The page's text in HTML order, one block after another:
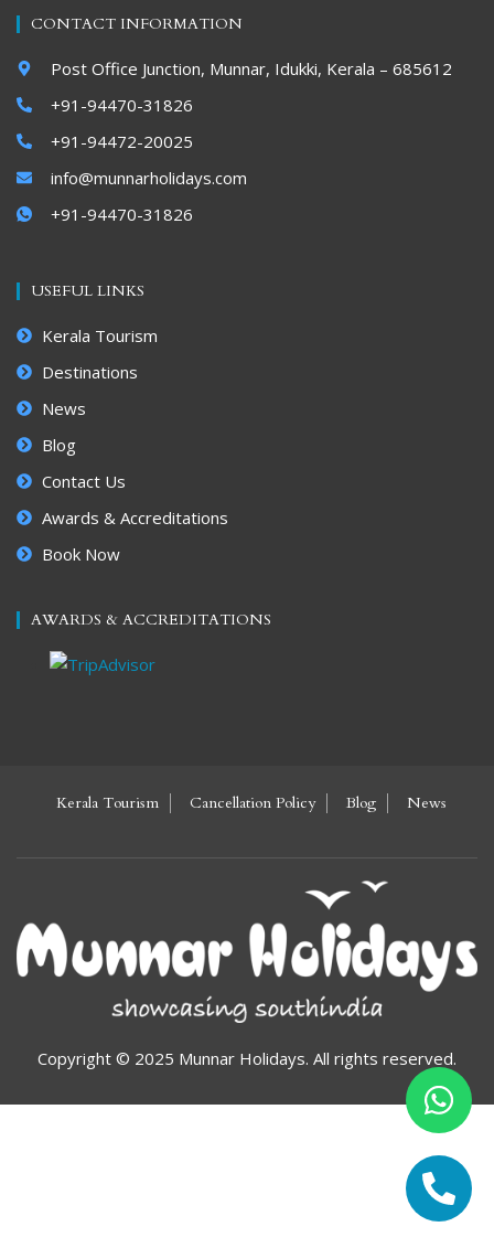
CONTACT INFORMATION
Post Office Junction, Munnar, Idukki, Kerala – 685612
+91-94470-31826
+91-94472-20025
info@munnarholidays.com
+91-94470-31826
USEFUL LINKS
Kerala Tourism
Destinations
News
Blog
Contact Us
Awards & Accreditations
Book Now
AWARDS & ACCREDITATIONS
Kerala Tourism Cancellation Policy Blog News
Copyright © 2025 Munnar Holidays. All rights reserved.